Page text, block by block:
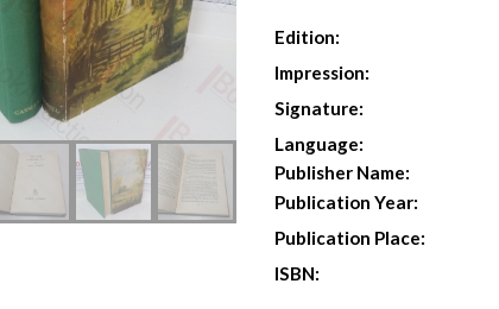
Edition:
Impression:
Signature:
Language:
Publisher Name:
Publication Year:
Publication Place:
ISBN: